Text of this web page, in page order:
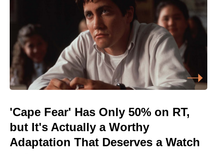
'Cape Fear' Has Only 50% on RT,
but It's Actually a Worthy
Adaptation That Deserves a Watch